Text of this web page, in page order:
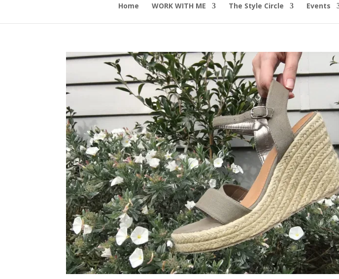
Home WORK WITH ME The Style Circle Events